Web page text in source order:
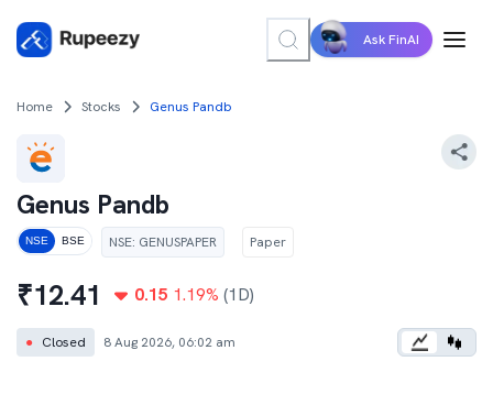
Ask FinAI
Home Stocks Genus Pandb
Genus Pandb
NSE BSE NSE: GENUSPAPER Paper
₹12.41 0.15 1.19% (1D)
● Closed 8 Aug 2026, 06:02 am